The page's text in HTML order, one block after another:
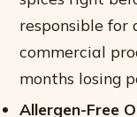
responsible for
commercial
months losing
Allergen-Free